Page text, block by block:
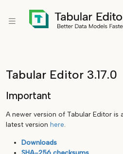
Tabular Editor 3.17.0
Important
A newer version of Tabular Editor is
latest version here.
Downloads